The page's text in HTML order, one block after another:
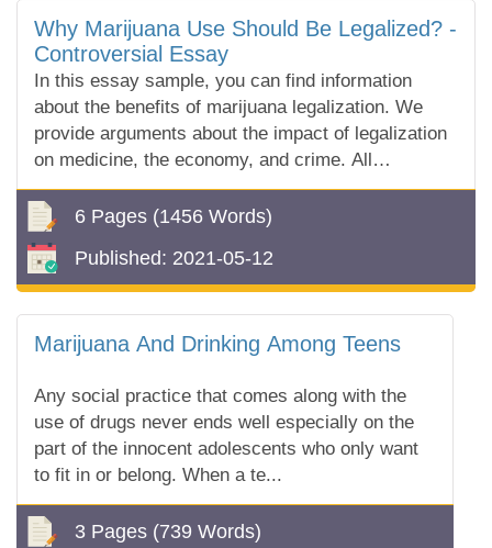
Why Marijuana Use Should Be Legalized? -
Controversial Essay
In this essay sample, you can find information
about the benefits of marijuana legalization. We
provide arguments about the impact of legalization
on medicine, the economy, and crime. All
information you can find in our free essay sample!
6 Pages (1456 Words)
Published: 2021-05-12
Marijuana And Drinking Among Teens
Any social practice that comes along with the
use of drugs never ends well especially on the
part of the innocent adolescents who only want
to fit in or belong. When a te...
3 Pages (739 Words)